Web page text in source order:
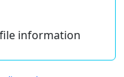
information